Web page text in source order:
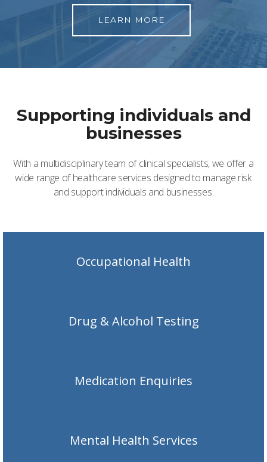
LEARN MORE
Supporting individuals and
businesses
With a multidisciplinary team of clinical specialists, we offer a
wide range of healthcare services designed to manage risk
and support individuals and businesses.
Occupational Health
Drug & Alcohol Testing
Medication Enquiries
Mental Health Services